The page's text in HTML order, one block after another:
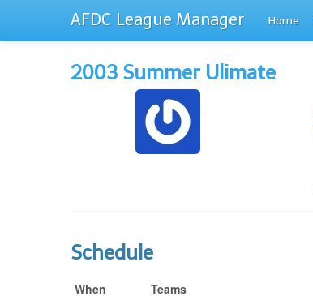
AFDC League Manager Home
2003 Summer Ulimate
Schedule
When Teams